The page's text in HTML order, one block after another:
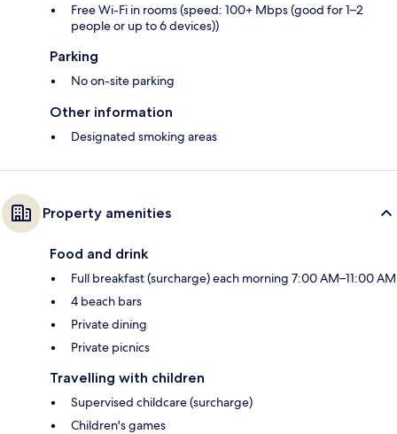
Free Wi-Fi in rooms (speed: 100+ Mbps (good for 1–2
people or up to 6 devices))
Parking
No on-site parking
Other information
Designated smoking areas
Property amenities
Food and drink
Full breakfast (surcharge) each morning 7:00 AM–11:00 AM
4 beach bars
Private dining
Private picnics
Travelling with children
Supervised childcare (surcharge)
Children's games